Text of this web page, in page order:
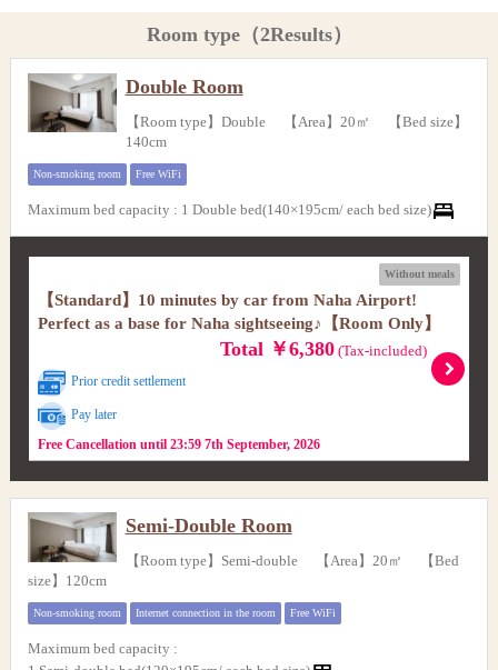
Room type（2Results）
Double Room
【Room type】Double 【Area】20㎡ 【Bed size】
140cm
Non-smoking room Free WiFi
Maximum bed capacity : 1 Double bed(140×195cm/ each bed size)
Without meals
【Standard】10 minutes by car from Naha Airport!
Perfect as a base for Naha sightseeing♪【Room Only】
Total ￥6,380(Tax-included)
Prior credit settlement
Pay later
Free Cancellation until 23:59 7th September, 2026
Semi-Double Room
【Room type】Semi-double 【Area】20㎡ 【Bed
size】120cm
Non-smoking room Internet connection in the room Free WiFi
Maximum bed capacity :